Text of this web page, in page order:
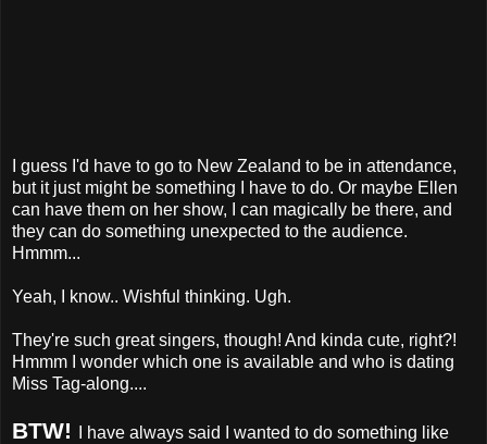
I guess I'd have to go to New Zealand to be in attendance,
but it just might be something I have to do. Or maybe Ellen
can have them on her show, I can magically be there, and
they can do something unexpected to the audience.
Hmmm...
Yeah, I know.. Wishful thinking. Ugh.
They're such great singers, though! And kinda cute, right?!
Hmmm I wonder which one is available and who is dating
Miss Tag-along....
BTW!
I have always said I wanted to do something like